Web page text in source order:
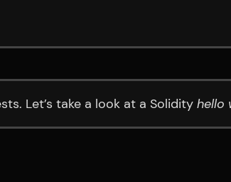
Let’s take a look at a Solidity hello